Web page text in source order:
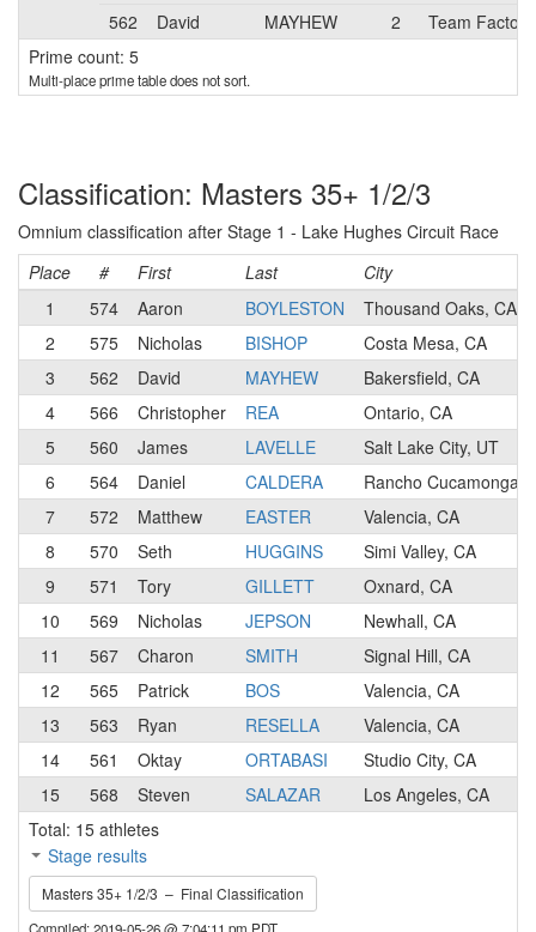
562
David MAYHEW 2
Team
Prime count: 5
Multi-place prime table does not sort.
Classification: Masters 35+ 1/2/3
Omnium classification after Stage 1 - Lake Hughes Circuit Race
Place
# First Last
City
1
574 Aaron BOYLESTON
Thousand Oaks, CA
2
575 Nicholas BISHOP
Costa Mesa, CA
3
562 David MAYHEW
Bakersfield, CA
4
566 Christopher REA
Ontario, CA
5
560 James LAVELLE
Salt Lake City, UT
6
564 Daniel CALDERA
Rancho Cucamonga,
7
572 Matthew EASTER
Valencia, CA
8
570 Seth HUGGINS
Simi Valley, CA
9
571 Tory GILLETT
Oxnard, CA
10
569 Nicholas JEPSON
Newhall, CA
11
567 Charon SMITH
Signal Hill, CA
12
565 Patrick BOS
Valencia, CA
13
563 Ryan RESELLA
Valencia, CA
14
561 Oktay ORTABASI
Studio City, CA
15
568 Steven SALAZAR
Los Angeles, CA
Total: 15 athletes
Stage results
Masters 35+ 1/2/3 – Final Classification